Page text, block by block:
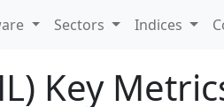
Sectors Indices
Key